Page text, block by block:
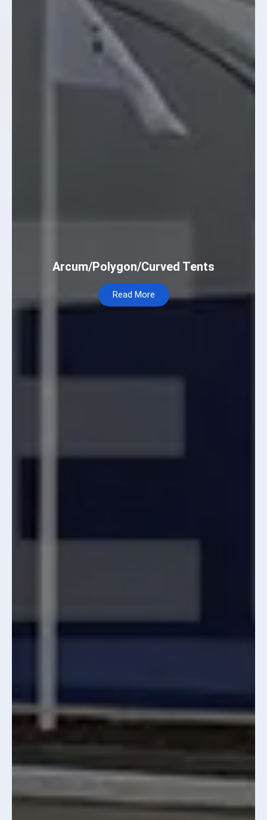
Arcum/Polygon/Curved Tents
Read More